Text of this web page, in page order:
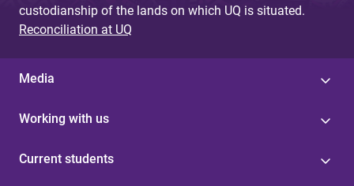
custodianship of the lands on which UQ is situated.
Reconciliation at UQ
Media
Working with us
Current students